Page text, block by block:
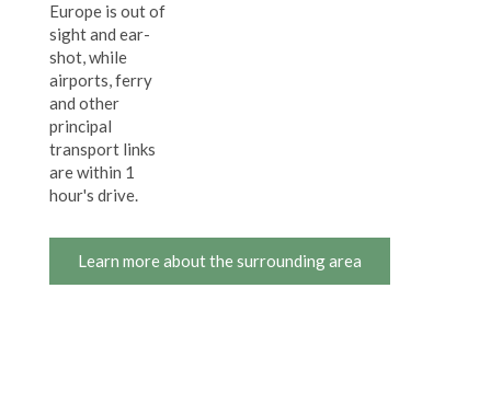
Europe is out of
sight and ear-
shot, while
airports, ferry
and other
principal
transport links
are within 1
hour's drive.
Learn more about the surrounding area